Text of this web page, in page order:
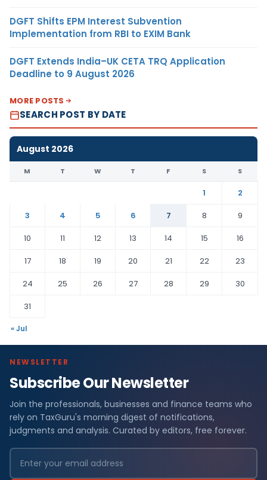
DGFT Shifts EPM Interest Subvention
Implementation from RBI to EXIM Bank
DGFT Extends India–UK CETA TRQ Application
Deadline to 9 August 2026
MORE POSTS
SEARCH POST BY DATE
August 2026
M T W T F S S
1
2
3
4 5 6 7 8
9
10
11 12 13 14 15
16
17
18 19 20 21 22
23
24
25 26 27 28 29
30
31
« Jul
NEWSLETTER
Subscribe Our Newsletter
Join the professionals, businesses and finance teams who
rely on TaxGuru's morning digest of notifications,
judgments and analysis. Curated by editors, free forever.